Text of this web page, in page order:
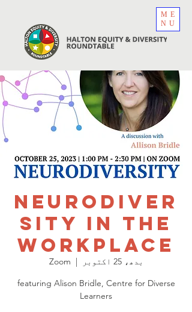
ME
NU
Neurodiver
sity In The
Workplace
بدھ، 25 اکتوبر
  |
Zoom
featuring Alison Bridle, Centre for Diverse
Learners